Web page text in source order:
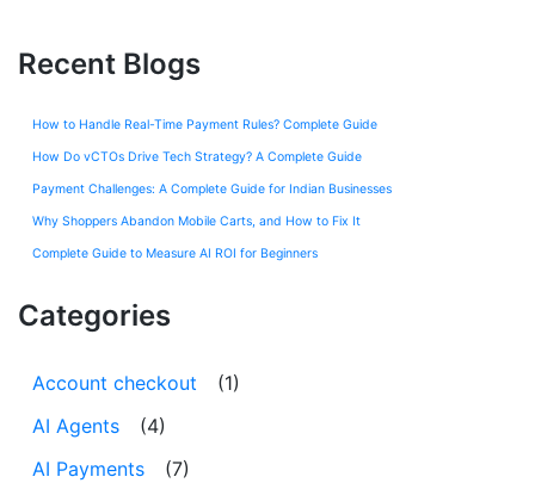
Recent Blogs
How to Handle Real-Time Payment Rules? Complete Guide
How Do vCTOs Drive Tech Strategy? A Complete Guide
Payment Challenges: A Complete Guide for Indian Businesses
Why Shoppers Abandon Mobile Carts, and How to Fix It
Complete Guide to Measure AI ROI for Beginners
Categories
Account checkout
(1)
AI Agents
(4)
AI Payments
(7)